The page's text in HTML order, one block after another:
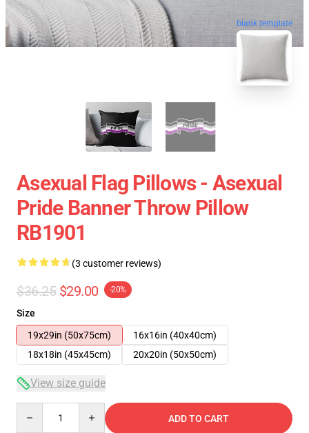
blank template
Asexual Flag Pillows - Asexual
Pride Banner Throw Pillow
RB1901
(3 customer reviews)
$36.25 $29.00 -20%
Size
19x29in (50x75cm)
16x16in (40x40cm)
18x18in (45x45cm)
20x20in (50x50cm)
View size guide
ADD TO CART